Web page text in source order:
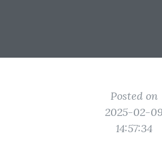
Posted on
2025-02-09
14:57:34